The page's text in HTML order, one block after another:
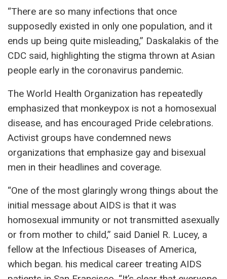
“There are so many infections that once
supposedly existed in only one population, and it
ends up being quite misleading,” Daskalakis of the
CDC said, highlighting the stigma thrown at Asian
people early in the coronavirus pandemic.
The World Health Organization has repeatedly
emphasized that monkeypox is not a homosexual
disease, and has encouraged Pride celebrations.
Activist groups have condemned news
organizations that emphasize gay and bisexual
men in their headlines and coverage.
“One of the most glaringly wrong things about the
initial message about AIDS is that it was
homosexual immunity or not transmitted asexually
or from mother to child,” said Daniel R. Lucey, a
fellow at the Infectious Diseases of America,
which began. his medical career treating AIDS